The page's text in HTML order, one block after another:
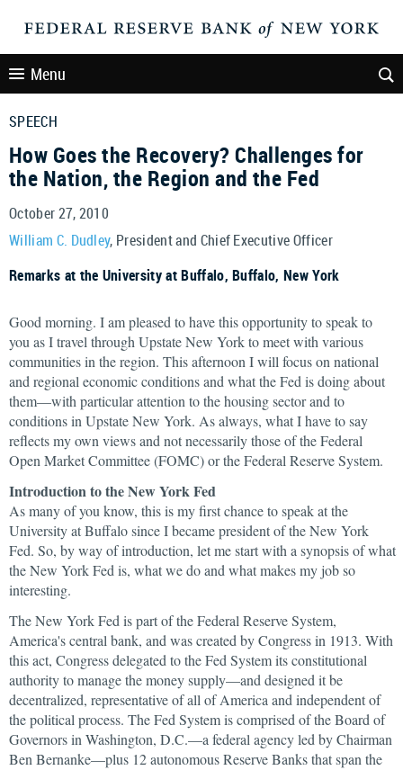
Menu
SPEECH
How Goes the Recovery? Challenges for
the Nation, the Region and the Fed
October 27, 2010
William C. Dudley, President and Chief Executive Officer
Remarks at the University at Buffalo, Buffalo, New York
Good morning. I am pleased to have this opportunity to speak to
you as I travel through Upstate New York to meet with various
communities in the region. This afternoon I will focus on national
and regional economic conditions and what the Fed is doing about
them—with particular attention to the housing sector and to
conditions in Upstate New York. As always, what I have to say
reflects my own views and not necessarily those of the Federal
Open Market Committee (FOMC) or the Federal Reserve System.
Introduction to the New York Fed
As many of you know, this is my first chance to speak at the
University at Buffalo since I became president of the New York
Fed. So, by way of introduction, let me start with a synopsis of what
the New York Fed is, what we do and what makes my job so
interesting.
The New York Fed is part of the Federal Reserve System,
America's central bank, and was created by Congress in 1913. With
this act, Congress delegated to the Fed System its constitutional
authority to manage the money supply—and designed it be
decentralized, representative of all of America and independent of
the political process. The Fed System is comprised of the Board of
Governors in Washington, D.C.—a federal agency led by Chairman
Ben Bernanke—plus 12 autonomous Reserve Banks that span the